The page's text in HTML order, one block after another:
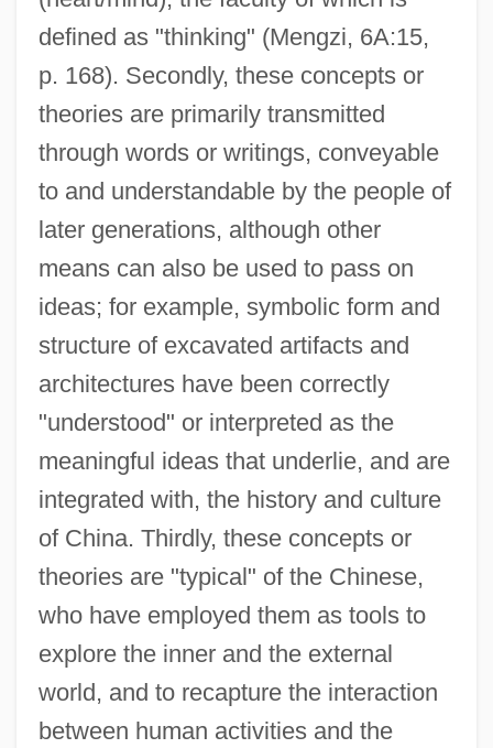
defined as "thinking" (Mengzi, 6A:15,
p. 168). Secondly, these concepts or
theories are primarily transmitted
through words or writings, conveyable
to and understandable by the people of
later generations, although other
means can also be used to pass on
ideas; for example, symbolic form and
structure of excavated artifacts and
architectures have been correctly
"understood" or interpreted as the
meaningful ideas that underlie, and are
integrated with, the history and culture
of China. Thirdly, these concepts or
theories are "typical" of the Chinese,
who have employed them as tools to
explore the inner and the external
world, and to recapture the interaction
between human activities and the